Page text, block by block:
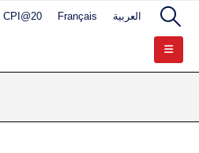
CPI@20 Français العربية